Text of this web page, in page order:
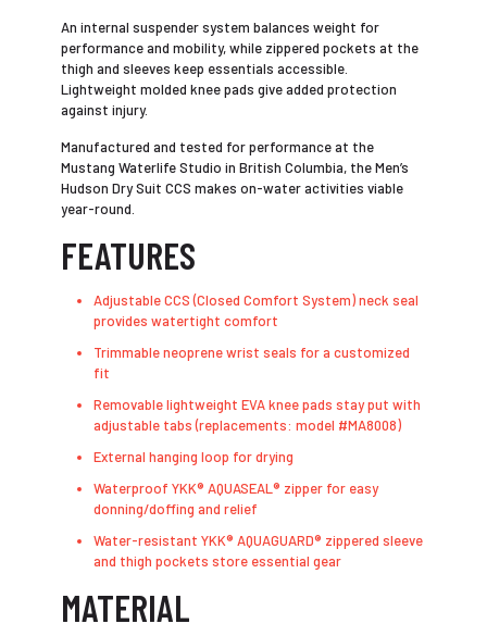
An internal suspender system balances weight for
performance and mobility, while zippered pockets at the
thigh and sleeves keep essentials accessible.
Lightweight molded knee pads give added protection
against injury.
Manufactured and tested for performance at the
Mustang Waterlife Studio in British Columbia, the Men’s
Hudson Dry Suit CCS makes on-water activities viable
year-round.
FEATURES
Adjustable CCS (Closed Comfort System) neck seal
provides watertight comfort
Trimmable neoprene wrist seals for a customized
fit
Removable lightweight EVA knee pads stay put with
adjustable tabs (replacements: model #MA8008)
External hanging loop for drying
Waterproof YKK® AQUASEAL® zipper for easy
donning/doffing and relief
Water-resistant YKK® AQUAGUARD® zippered sleeve
and thigh pockets store essential gear
MATERIAL